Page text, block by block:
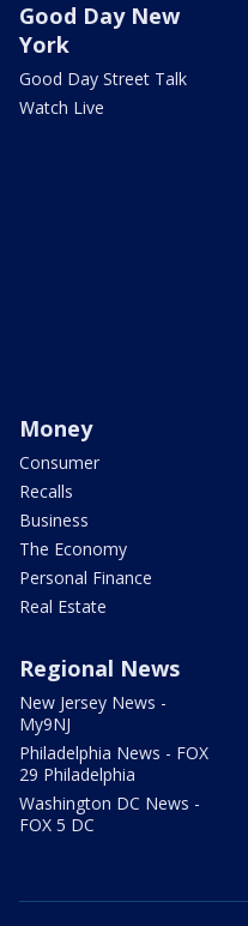
Good Day New
York
Good Day Street Talk
Watch Live
Money
Consumer
Recalls
Business
The Economy
Personal Finance
Real Estate
Regional News
New Jersey News -
My9NJ
Philadelphia News - FOX
29 Philadelphia
Washington DC News -
FOX 5 DC